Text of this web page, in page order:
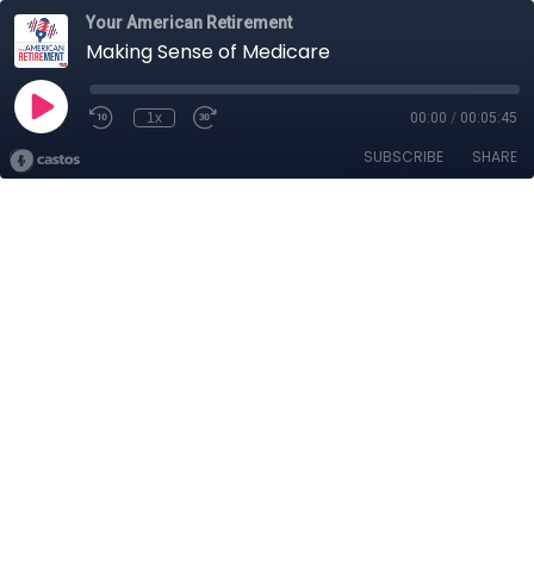
Your American Retirement
Making Sense of Medicare
1x 00:00 / 00:05:45
SUBSCRIBE SHARE